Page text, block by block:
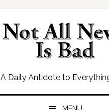
A Daily Antidote to